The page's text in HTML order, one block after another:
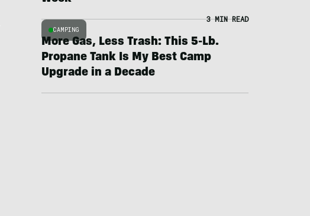
CAMPING
3 MIN READ
More Gas, Less Trash: This 5-Lb.
Propane Tank Is My Best Camp
Upgrade in a Decade